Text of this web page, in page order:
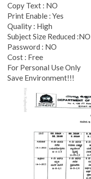
Copy Text : NO
Print Enable : Yes
Quality : High
Subject Size Reduced :NO
Password : NO
Cost : Free
For Personal Use Only
Save Environment!!!